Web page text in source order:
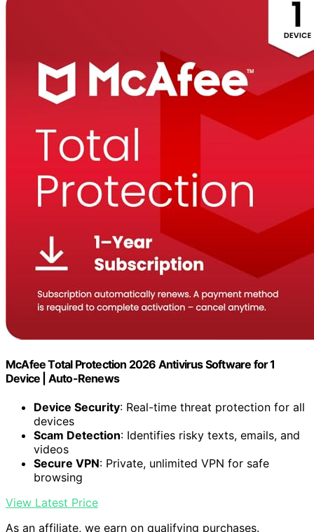
McAfee Total Protection 2026 Antivirus Software for 1
Device | Auto-Renews
Device Security: Real-time threat protection for all
devices
Scam Detection: Identifies risky texts, emails, and
videos
Secure VPN: Private, unlimited VPN for safe
browsing
View Latest Price
As an affiliate, we earn on qualifying purchases.